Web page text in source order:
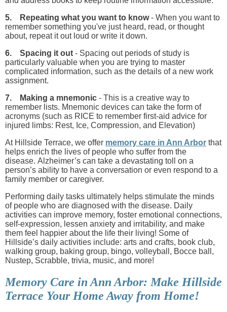
5. Repeating what you want to know- When you want to
remember something you've just heard, read, or thought
about, repeat it out loud or write it down.
6. Spacing it out - Spacing out periods of study is
particularly valuable when you are trying to master
complicated information, such as the details of a new work
assignment.
7. Making a mnemonic - This is a creative way to
remember lists. Mnemonic devices can take the form of
acronyms (such as RICE to remember first-aid advice for
injured limbs: Rest, Ice, Compression, and Elevation)
At Hillside Terrace, we offer memory care in Ann Arbor that
helps enrich the lives of people who suffer from the
disease. Alzheimer’s can take a devastating toll on a
person’s ability to have a conversation or even respond to a
family member or caregiver.
Performing daily tasks ultimately helps stimulate the minds
of people who are diagnosed with the disease. Daily
activities can improve memory, foster emotional connections,
self-expression, lessen anxiety and irritability, and make
them feel happier about the life their living! Some of
Hillside’s daily activities include: arts and crafts, book club,
walking group, baking group, bingo, volleyball, Bocce ball,
Nustep, Scrabble, trivia, music, and more!
Memory Care in Ann Arbor: Make Hillside
Terrace Your Home Away from Home!